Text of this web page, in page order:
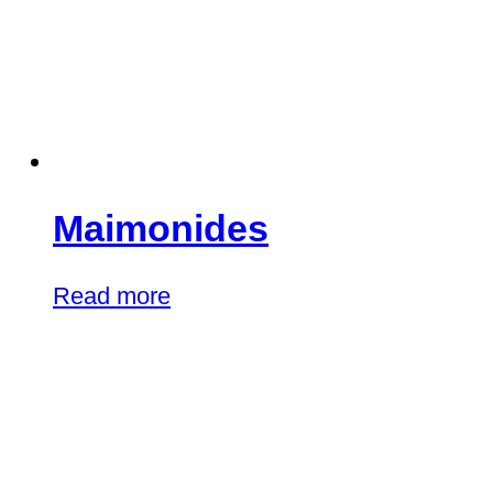
Maimonides
Read more